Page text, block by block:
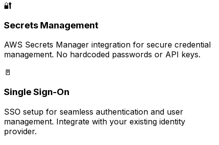
🔐
Secrets Management
AWS Secrets Manager integration for secure credential
management. No hardcoded passwords or API keys.
🚪
Single Sign-On
SSO setup for seamless authentication and user
management. Integrate with your existing identity
provider.